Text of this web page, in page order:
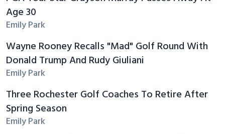
Age 30
Emily Park
Wayne Rooney Recalls "Mad" Golf Round With
Donald Trump And Rudy Giuliani
Emily Park
Three Rochester Golf Coaches To Retire After
Spring Season
Emily Park